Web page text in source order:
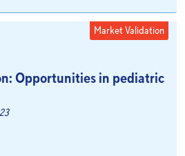
Opportunities in pediatric
Market Validation